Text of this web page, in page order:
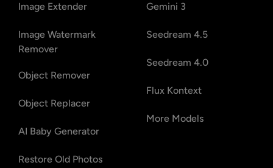
Image Extender
Image Watermark
Remover
Object Remover
Object Replacer
AI Baby Generator
Restore Old Photos
Gemini 3
Seedream 4.5
Seedream 4.0
Flux Kontext
More Models